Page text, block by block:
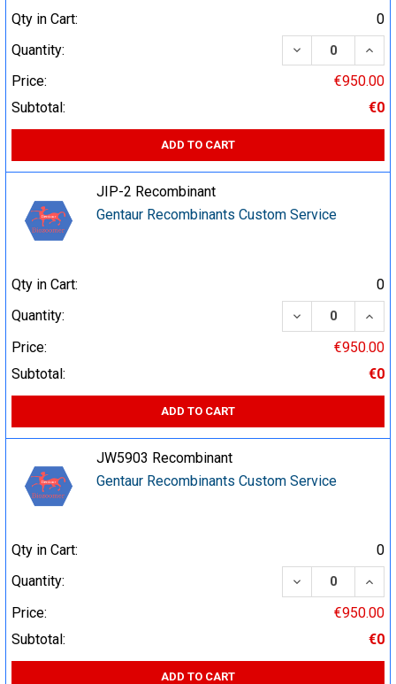
Qty in Cart:
0
Quantity:
DECREASE
Price:
€950.00
Subtotal:
€0
ADD TO CART
JIP-2 Recombinant
Gentaur Recombinants Custom Service
Qty in Cart:
0
Quantity:
DECREASE
Price:
€950.00
Subtotal:
€0
ADD TO CART
JW5903 Recombinant
Gentaur Recombinants Custom Service
Qty in Cart:
0
Quantity:
DECREASE
Price:
€950.00
Subtotal:
€0
ADD TO CART